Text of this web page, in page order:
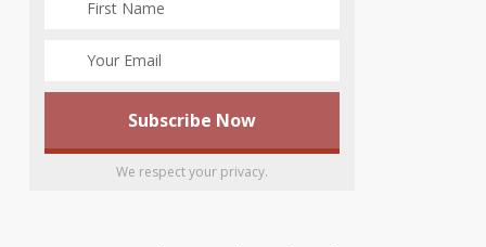
We respect your privacy.